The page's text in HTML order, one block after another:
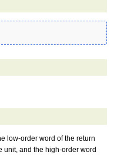
low-order word of the return
and the high-order word